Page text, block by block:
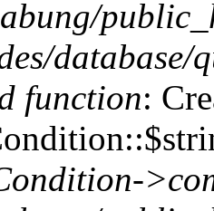
database/
function: